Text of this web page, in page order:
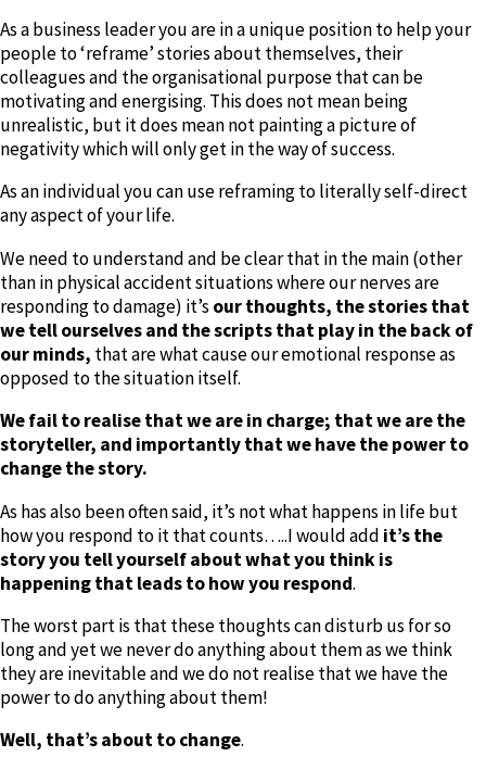
As a business leader you are in a unique position to help your
people to ‘reframe’ stories about themselves, their
colleagues and the organisational purpose that can be
motivating and energising. This does not mean being
unrealistic, but it does mean not painting a picture of
negativity which will only get in the way of success.
As an individual you can use reframing to literally self-direct
any aspect of your life.
We need to understand and be clear that in the main (other
than in physical accident situations where our nerves are
responding to damage) it’sour thoughts, the stories that
we tell ourselves and the scripts that play in the back of
our minds, that are what cause our emotional response as
opposed to the situation itself.
We fail to realise that we are in charge; that we are the
storyteller, and importantly that we have the power to
change the story.
As has also been often said, it’s not what happens in life but
how you respond to it that counts…..I would add it’s the
story you tell yourself about what you think is
happening that leads to how you respond.
The worst part is that these thoughts can disturb us for so
long and yet we never do anything about them as we think
they are inevitable and we do not realise that we have the
power to do anything about them!
Well, that’s about to change.